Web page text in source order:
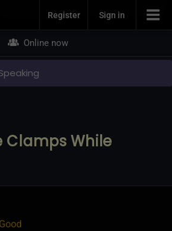
Join NowRegister Sign in
Online now
Clamps While